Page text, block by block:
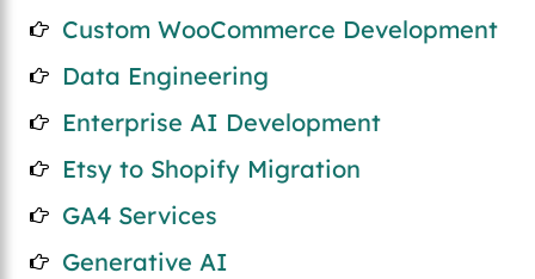
Custom WooCommerce Development
Data Engineering
Enterprise AI Development
Etsy to Shopify Migration
GA4 Services
Generative AI